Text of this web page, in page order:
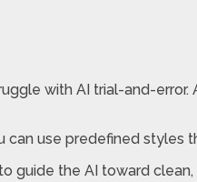
with AI trial-and-error.
use predefined styles
guide the AI toward